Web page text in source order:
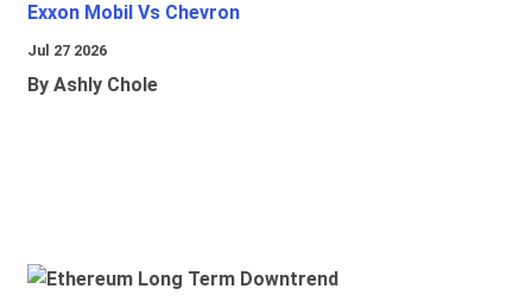
Exxon Mobil Vs Chevron
Jul 27 2026
By Ashly Chole